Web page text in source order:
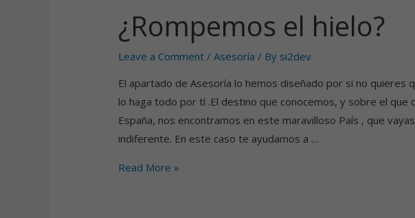
¿Rompemos el hielo?
Leave a Comment /Asesoría / By si2dev
El apartado de Asesoría lo hemos diseñado por si no quieres
lo haga todo por tí .El destino que conocemos, y sobre el
España, nos encontramos en este maravilloso País , que
indiferente. En este caso te ayudamos a …
Read More »